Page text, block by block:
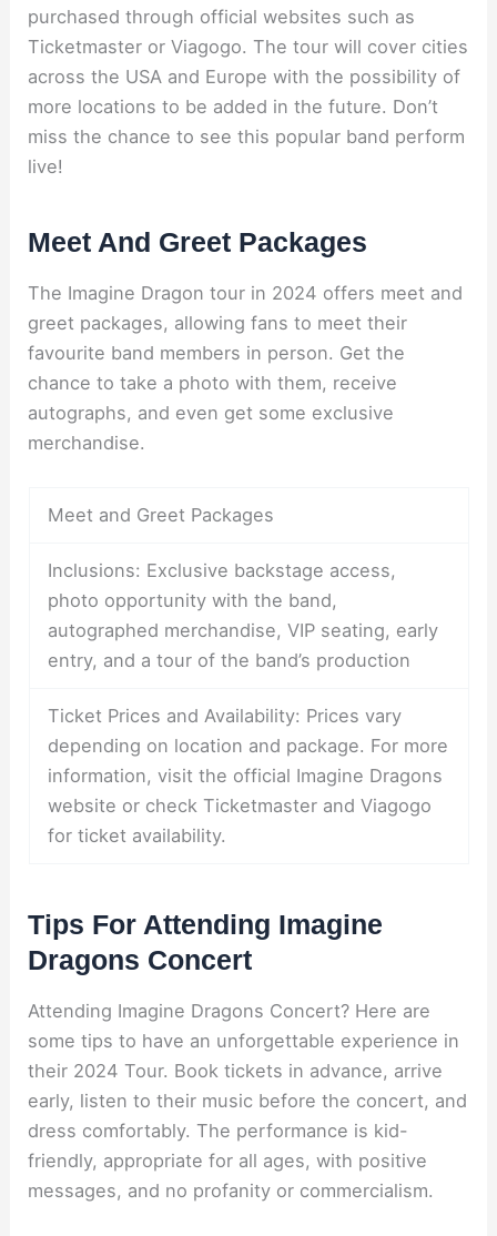
purchased through official websites such as
Ticketmaster or Viagogo. The tour will cover cities
across the USA and Europe with the possibility of
more locations to be added in the future. Don’t
miss the chance to see this popular band perform
live!
Meet And Greet Packages
The Imagine Dragon tour in 2024 offers meet and
greet packages, allowing fans to meet their
favourite band members in person. Get the
chance to take a photo with them, receive
autographs, and even get some exclusive
merchandise.
Meet and Greet Packages
Inclusions: Exclusive backstage access,
photo opportunity with the band,
autographed merchandise, VIP seating, early
entry, and a tour of the band’s production
Ticket Prices and Availability: Prices vary
depending on location and package. For more
information, visit the official Imagine Dragons
website or check Ticketmaster and Viagogo
for ticket availability.
Tips For Attending Imagine
Dragons Concert
Attending Imagine Dragons Concert? Here are
some tips to have an unforgettable experience in
their 2024 Tour. Book tickets in advance, arrive
early, listen to their music before the concert, and
dress comfortably. The performance is kid-
friendly, appropriate for all ages, with positive
messages, and no profanity or commercialism.